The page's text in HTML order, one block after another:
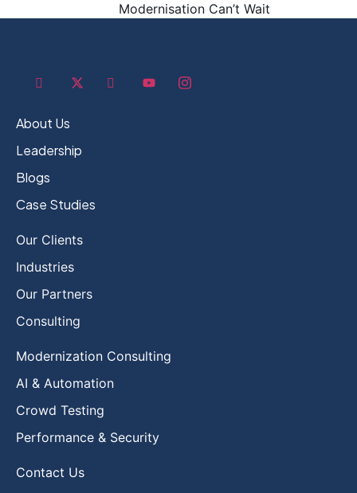
Modernisation Can’t Wait
About Us
Leadership
Blogs
Case Studies
Our Clients
Industries
Our Partners
Consulting
Modernization Consulting
AI & Automation
Crowd Testing
Performance & Security
Contact Us